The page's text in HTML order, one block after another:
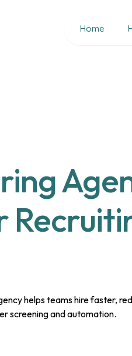
Home
helps teams hire faster,
screening and automation.